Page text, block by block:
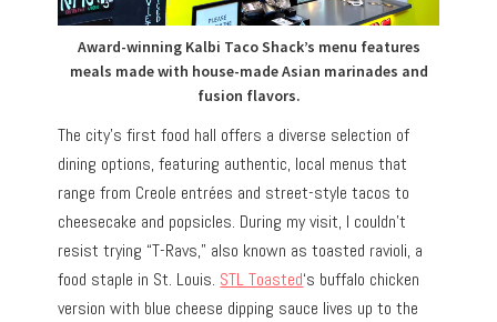
Award-winning Kalbi Taco Shack’s menu features
meals made with house-made Asian marinades and
fusion flavors.
The city’s first food hall offers a diverse selection of
dining options, featuring authentic, local menus that
range from Creole entrées and street-style tacos to
cheesecake and popsicles. During my visit, I couldn’t
resist trying “T-Ravs,” also known as toasted ravioli, a
food staple in St. Louis. STL Toasted‘s buffalo chicken
version with blue cheese dipping sauce lives up to the